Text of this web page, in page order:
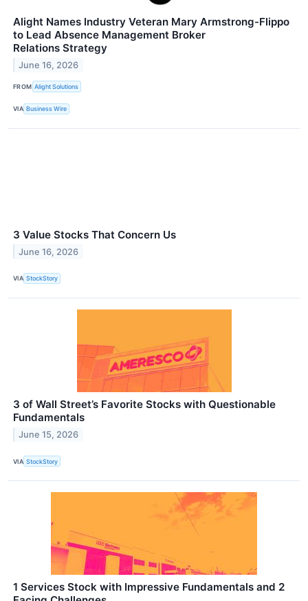
Alight Names Industry Veteran Mary Armstrong-Flippo
to Lead Absence Management Broker
Relations Strategy
June 16, 2026
FROM Alight Solutions
VIA Business Wire
3 Value Stocks That Concern Us
June 16, 2026
VIA StockStory
3 of Wall Street’s Favorite Stocks with Questionable
Fundamentals
June 15, 2026
VIA StockStory
1 Services Stock with Impressive Fundamentals and 2